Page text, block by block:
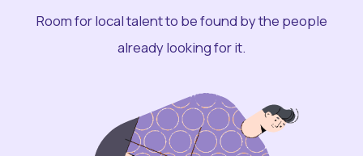
Room for local talent to be found by the people
already looking for it.